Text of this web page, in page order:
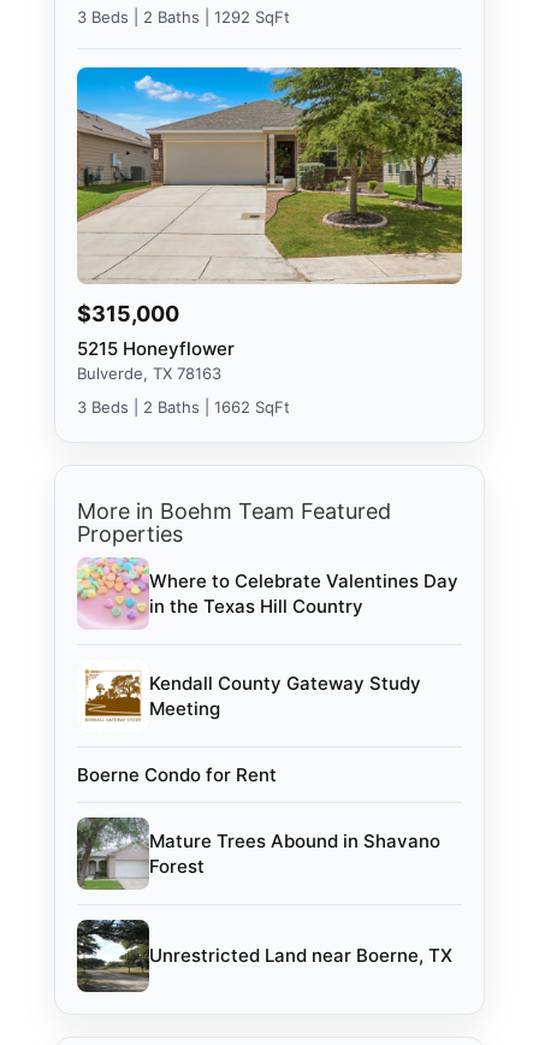
3 Beds | 2 Baths | 1292 SqFt
$315,000
5215 Honeyflower
Bulverde, TX 78163
3 Beds | 2 Baths | 1662 SqFt
More in Boehm Team Featured
Properties
Where to Celebrate Valentines Day
in the Texas Hill Country
Kendall County Gateway Study
Meeting
Boerne Condo for Rent
Mature Trees Abound in Shavano
Forest
Unrestricted Land near Boerne, TX